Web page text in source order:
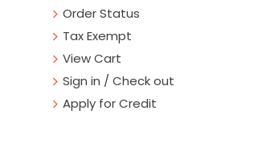
Order Status
Tax Exempt
View Cart
Sign in / Check out
Apply for Credit